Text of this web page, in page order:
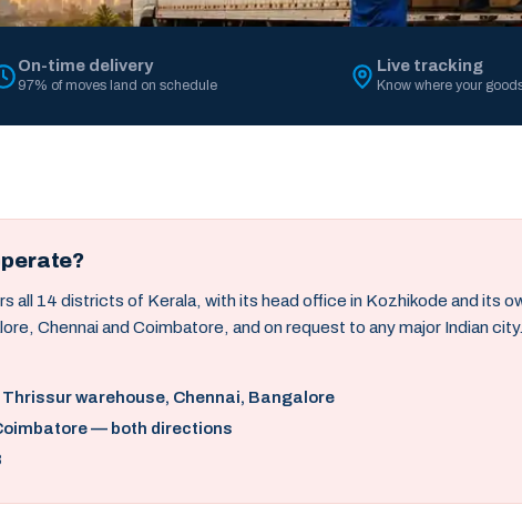
On-time delivery
97% of moves land on schedule
Live tracking
Know where your
all 14 districts of Kerala, with its head office in Kozhikode and its
Chennai and Coimbatore, and on request to any major Indian city.
warehouse, Chennai, Bangalore
— both directions